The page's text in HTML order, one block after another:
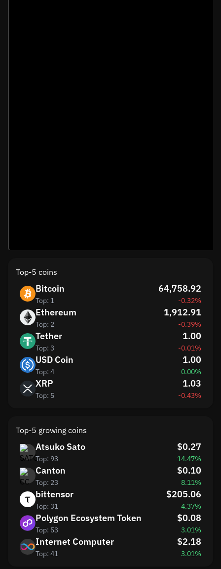
Top-5 coins
Bitcoin
Top: 1
64,758.92
-0.32%
Ethereum
Top: 2
1,912.91
-0.39%
Tether
Top: 3
1.00
-0.01%
USD Coin
Top: 4
1.00
0.00%
XRP
Top: 5
1.03
-0.43%
Top-5 growing coins
Atsuko Sato
Top: 93
$0.27
14.47%
Canton
Top: 23
$0.10
8.11%
bittensor
Top: 31
$205.06
4.37%
Polygon Ecosystem Token
Top: 53
$0.08
3.01%
Internet Computer
Top: 41
$2.18
3.01%